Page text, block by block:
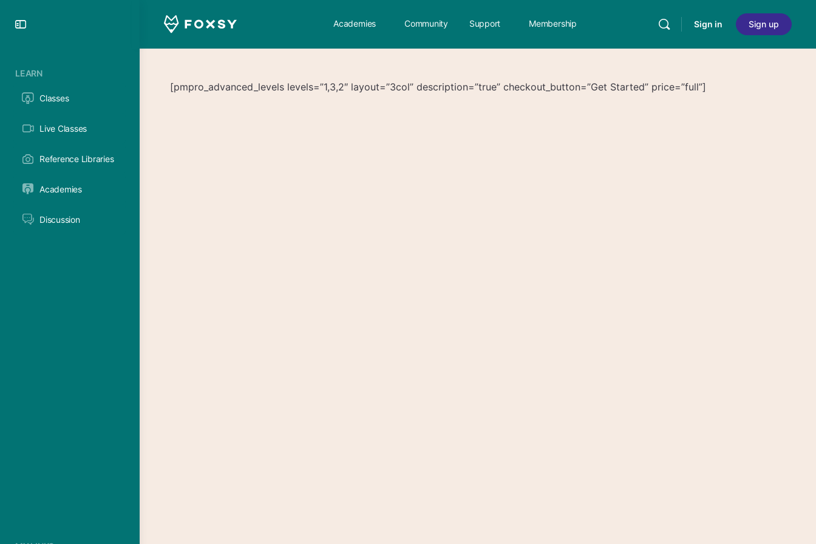
LEARN
Classes
Live Classes
Reference Libraries
Academies
Discussion
Academies Community Support Membership Sign in Sign up
[pmpro_advanced_levels levels=”1,3,2″ layout=”3col” description=”true” checkout_button=”Get Started” price=”full”]